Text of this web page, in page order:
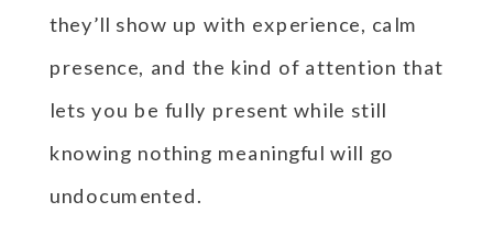
they’ll show up with experience, calm
presence, and the kind of attention that
lets you be fully present while still
knowing nothing meaningful will go
undocumented.